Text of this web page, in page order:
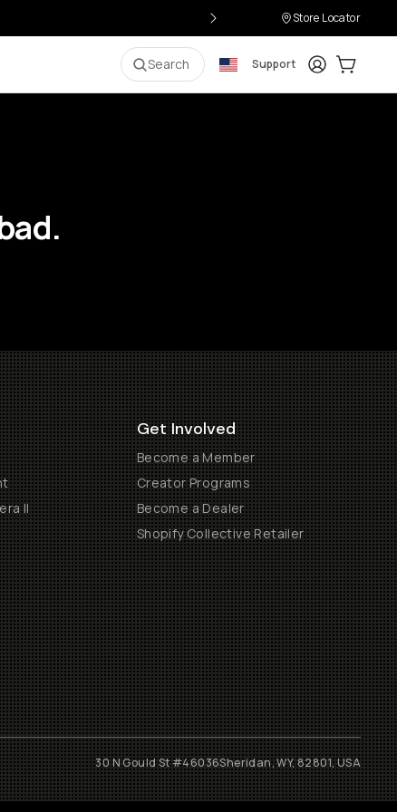
Store Locator
Search Support LoginCart:
II
Get Involved
Become a Member
Creator Programs
Become a Dealer
Shopify Collective Retailer
30 N Gould St #46036Sheridan, WY, 82801, USA